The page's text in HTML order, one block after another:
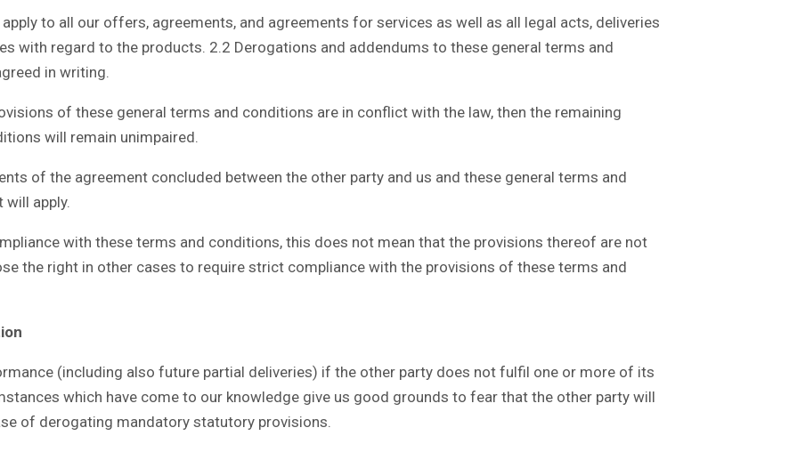
to all our offers, agreements, and agreements for services as well as all legal acts, deliveries
with regard to the products. 2.2 Derogations and addendums to these general terms and
in writing.
of these general terms and conditions are in conflict with the law, then the remaining
will remain unimpaired.
of the agreement concluded between the other party and us and these general terms and
apply.
with these terms and conditions, this does not mean that the provisions thereof are not
the right in other cases to require strict compliance with the provisions of these terms and
(including also future partial deliveries) if the other party does not fulfil one or more of its
which have come to our knowledge give us good grounds to fear that the other party will
of derogating mandatory statutory provisions.